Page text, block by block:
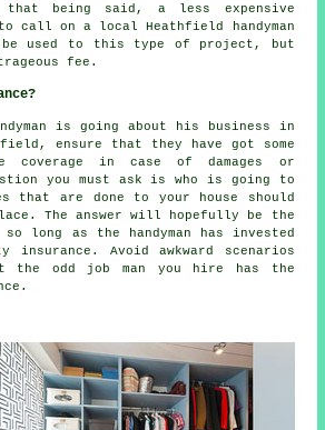
being said, a less expensive
call on a local Heathfield handyman
used to this type of project, but
fee.
is going about his business in
ensure that they have got some
coverage in case of damages or
you must ask is who is going to
that are done to your house should
The answer will hopefully be the
so long as the handyman has invested
Avoid awkward scenarios
the odd job man you hire has the